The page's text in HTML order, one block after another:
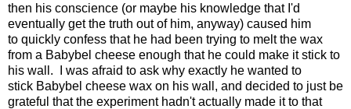
then his conscience (or maybe his knowledge that I'd
eventually get the truth out of him, anyway) caused him
to quickly confess that he had been trying to melt the wax
from a Babybel cheese enough that he could make it stick to
his wall. I was afraid to ask why exactly he wanted to
stick Babybel cheese wax on his wall, and decided to just be
grateful that the experiment hadn't actually made it to that